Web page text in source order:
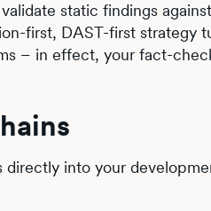
static findings
first, DAST-first strategy
– in effect, your fact-
directly into your